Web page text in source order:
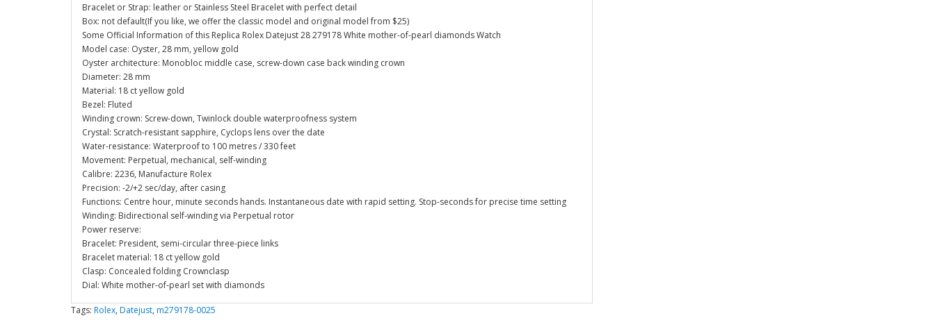
Bracelet or Strap: leather or Stainless Steel Bracelet with perfect detail
Box: not default(If you like, we offer the classic model and original model from $25)
Some Official Information of this Replica Rolex Datejust 28 279178 White mother-of-pearl diamonds Watch
Model case: Oyster, 28 mm, yellow gold
Oyster architecture: Monobloc middle case, screw-down case back winding crown
Diameter: 28 mm
Material: 18 ct yellow gold
Bezel: Fluted
Winding crown: Screw-down, Twinlock double waterproofness system
Crystal: Scratch-resistant sapphire, Cyclops lens over the date
Water-resistance: Waterproof to 100 metres / 330 feet
Movement: Perpetual, mechanical, self-winding
Calibre: 2236, Manufacture Rolex
Precision: -2/+2 sec/day, after casing
Functions: Centre hour, minute seconds hands. Instantaneous date with rapid setting. Stop-seconds for precise time setting
Winding: Bidirectional self-winding via Perpetual rotor
Power reserve:
Bracelet: President, semi-circular three-piece links
Bracelet material: 18 ct yellow gold
Clasp: Concealed folding Crownclasp
Dial: White mother-of-pearl set with diamonds
Tags: Rolex, Datejust, m279178-0025